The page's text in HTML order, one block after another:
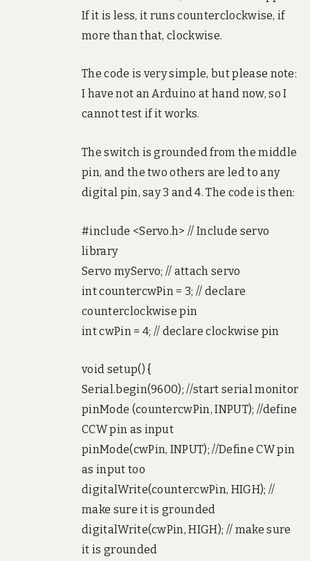
If it is less, it runs counterclockwise, if
more than that, clockwise.
The code is very simple, but please note:
I have not an Arduino at hand now, so I
cannot test if it works.
The switch is grounded from the middle
pin, and the two others are led to any
digital pin, say 3 and 4. The code is then:
#include <Servo.h> // Include servo
library
Servo myServo; // attach servo
int countercwPin = 3; // declare
counterclockwise pin
int cwPin = 4; // declare clockwise pin
void setup() {
Serial.begin(9600); //start serial monitor
pinMode (countercwPin, INPUT); //define
CCW pin as input
pinMode(cwPin, INPUT); //Define CW pin
as input too
digitalWrite(countercwPin, HIGH); //
make sure it is grounded
digitalWrite(cwPin, HIGH); // make sure
it is grounded